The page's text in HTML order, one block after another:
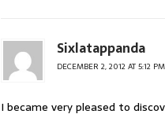
Sixlatappanda
DECEMBER 2, 2012 AT 5:12 PM
I became very pleased to